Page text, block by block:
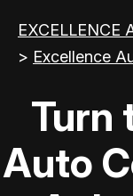
EXCELLENCE
> Excellence
Turn
Auto